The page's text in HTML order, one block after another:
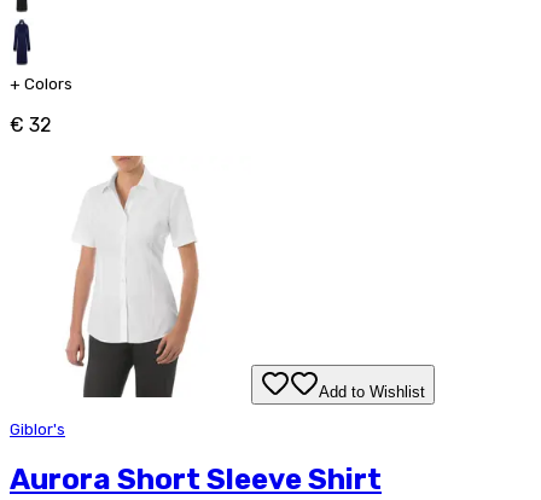
+ Colors
€ 32
Add to Wishlist
Giblor's
Aurora Short Sleeve Shirt